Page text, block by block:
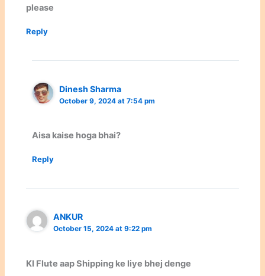
please
Reply
Dinesh Sharma
October 9, 2024 at 7:54 pm
Aisa kaise hoga bhai?
Reply
ANKUR
October 15, 2024 at 9:22 pm
Kl Flute aap Shipping ke liye bhej denge